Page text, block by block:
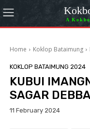
A
Home Koklop Bataimung
KOKLOP BATAIMUNG 2024
KUBUI
SAGAR
11 February 2024